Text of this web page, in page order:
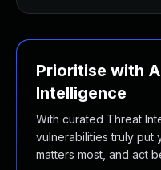
Prioritise with
Intelligence
With curated Threat
vulnerabilities truly put
matters most, and act